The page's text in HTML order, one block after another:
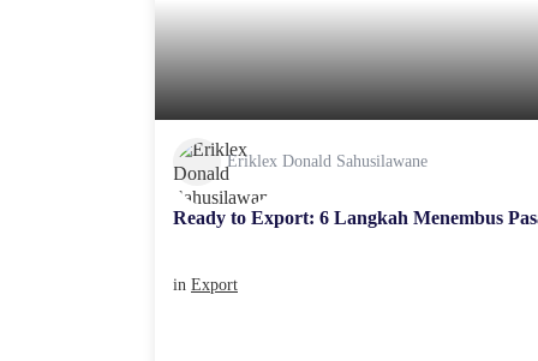
Eriklex Donald Sahusilawane
Ready to Export: 6 Langkah Menembus
in Export